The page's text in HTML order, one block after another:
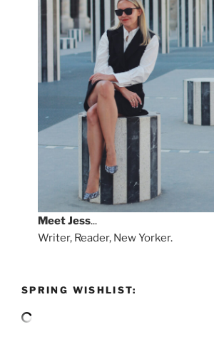
MeetJess...
Writer, Reader, New Yorker.
SPRING WISHLIST: